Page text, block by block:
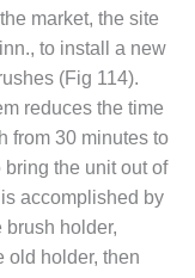
market, the site
to install a new
(Fig 114).
reduces the time
from 30 minutes to
the unit out of
accomplished by
holder,
old holder, then